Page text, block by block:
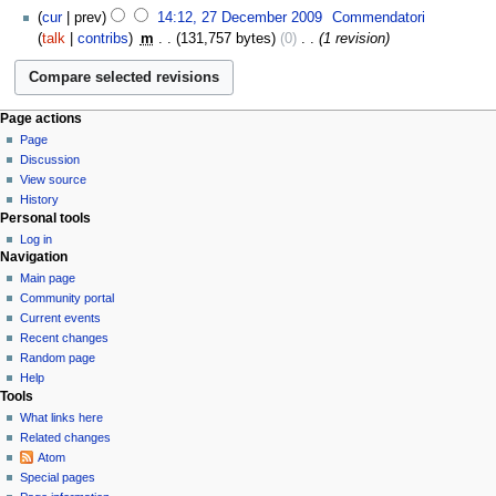
cur prev 14:12, 27 December 2009
Commendatori
talk
contribs m 131,757 bytes 0 ‎ 1 revision
Page actions
Page
Discussion
View source
History
Personal tools
Log in
Navigation
Main page
Community portal
Current events
Recent changes
Random page
Help
Tools
What links here
Related changes
Atom
Special pages